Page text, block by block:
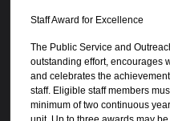
Staff Award for Excellence
The Public Service and
outstanding effort, encourages
and celebrates the
staff. Eligible staff members
minimum of two continuous